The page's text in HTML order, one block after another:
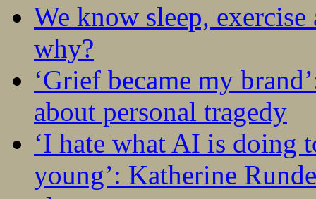
We know sleep,
why?
‘Grief became my
about personal tragedy
‘I hate what AI is doing
young’: Katherine